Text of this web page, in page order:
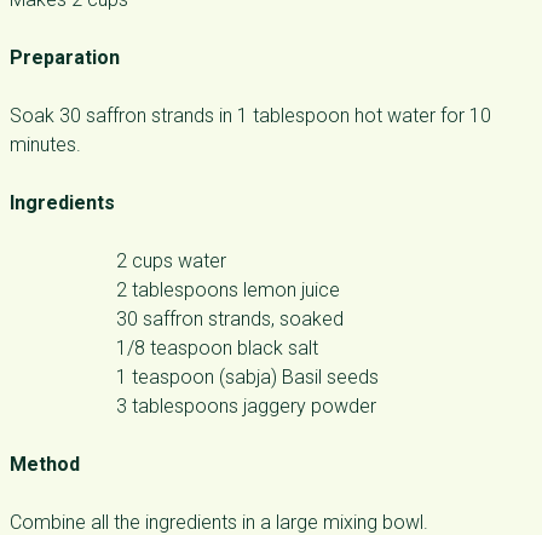
Preparation
Soak 30 saffron strands in 1 tablespoon hot water for 10
minutes.
Ingredients
2 cups water
2 tablespoons lemon juice
30 saffron strands, soaked
1/8 teaspoon black salt
1 teaspoon (sabja) Basil seeds
3 tablespoons jaggery powder
Method
Combine all the ingredients in a large mixing bowl.